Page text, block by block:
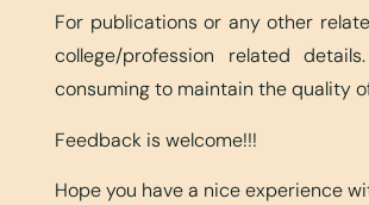
For publications or any other
college/profession related
consuming to maintain the quality
Feedback is welcome!!!
Hope you have a nice experience